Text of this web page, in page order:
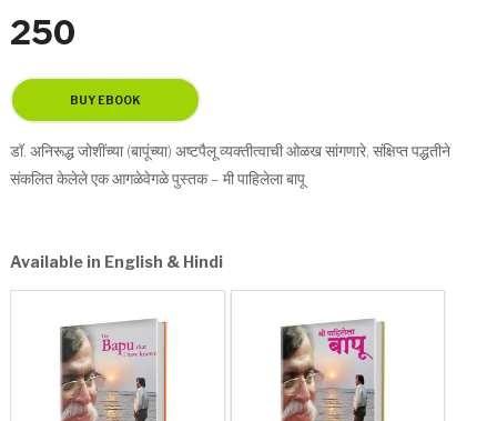
250
डॉ. अनिरूद्ध जोशींच्या (बापूंच्या) अष्टपैलू व्यक्तीत्वाची ओळख सांगणारे, संक्षिप्त पद्धतीने
संकलित केलेले एक आगळेवेगळे पुस्तक – मी पाहिलेला बापू
Available in English & Hindi